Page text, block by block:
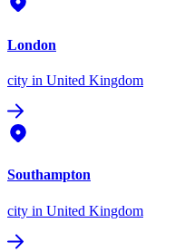
London
city in United Kingdom
Southampton
city in United Kingdom